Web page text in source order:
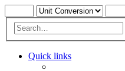
Quick links